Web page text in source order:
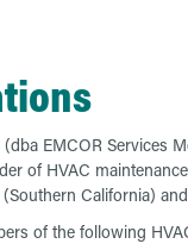
(dba EMCOR Services
of HVAC
California)
of the following